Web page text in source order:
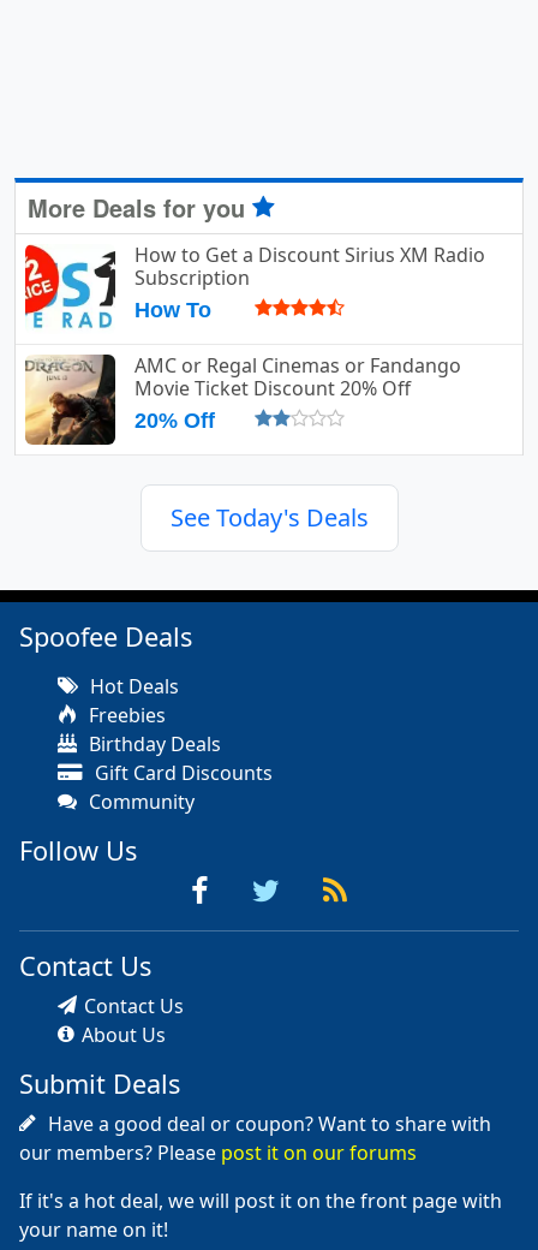
More Deals for you
How to Get a Discount Sirius XM Radio
Subscription
How To
AMC or Regal Cinemas or Fandango
Movie Ticket Discount 20% Off
20% Off
See Today's Deals
Spoofee Deals
Hot Deals
Freebies
Birthday Deals
Gift Card Discounts
Community
Follow Us
Contact Us
Contact Us
About Us
Submit Deals
Have a good deal or coupon? Want to share with
our members? Please post it on our forums
If it's a hot deal, we will post it on the front page with
your name on it!